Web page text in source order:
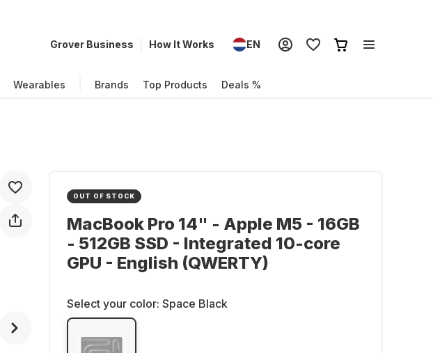
Grover Business How It Works EN
Wearables Brands Top Products Deals %
OUT OF STOCK
MacBook Pro 14" - Apple M5 - 16GB
- 512GB SSD - Integrated 10-core
GPU - English (QWERTY)
Select your color: Space Black